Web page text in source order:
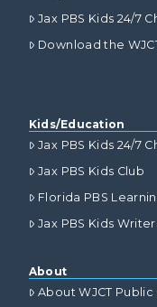
Jax PBS Kids 24/7
Download the
Kids/Education
Jax PBS Kids 24/7
Jax PBS Kids Club
Florida PBS
Jax PBS Kids
About
About WJCT Public